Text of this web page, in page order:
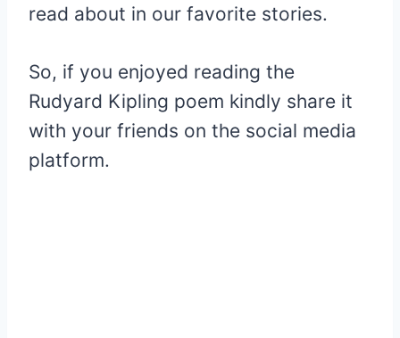
read about in our favorite stories.
So, if you enjoyed reading the
Rudyard Kipling poem kindly share it
with your friends on the social media
platform.